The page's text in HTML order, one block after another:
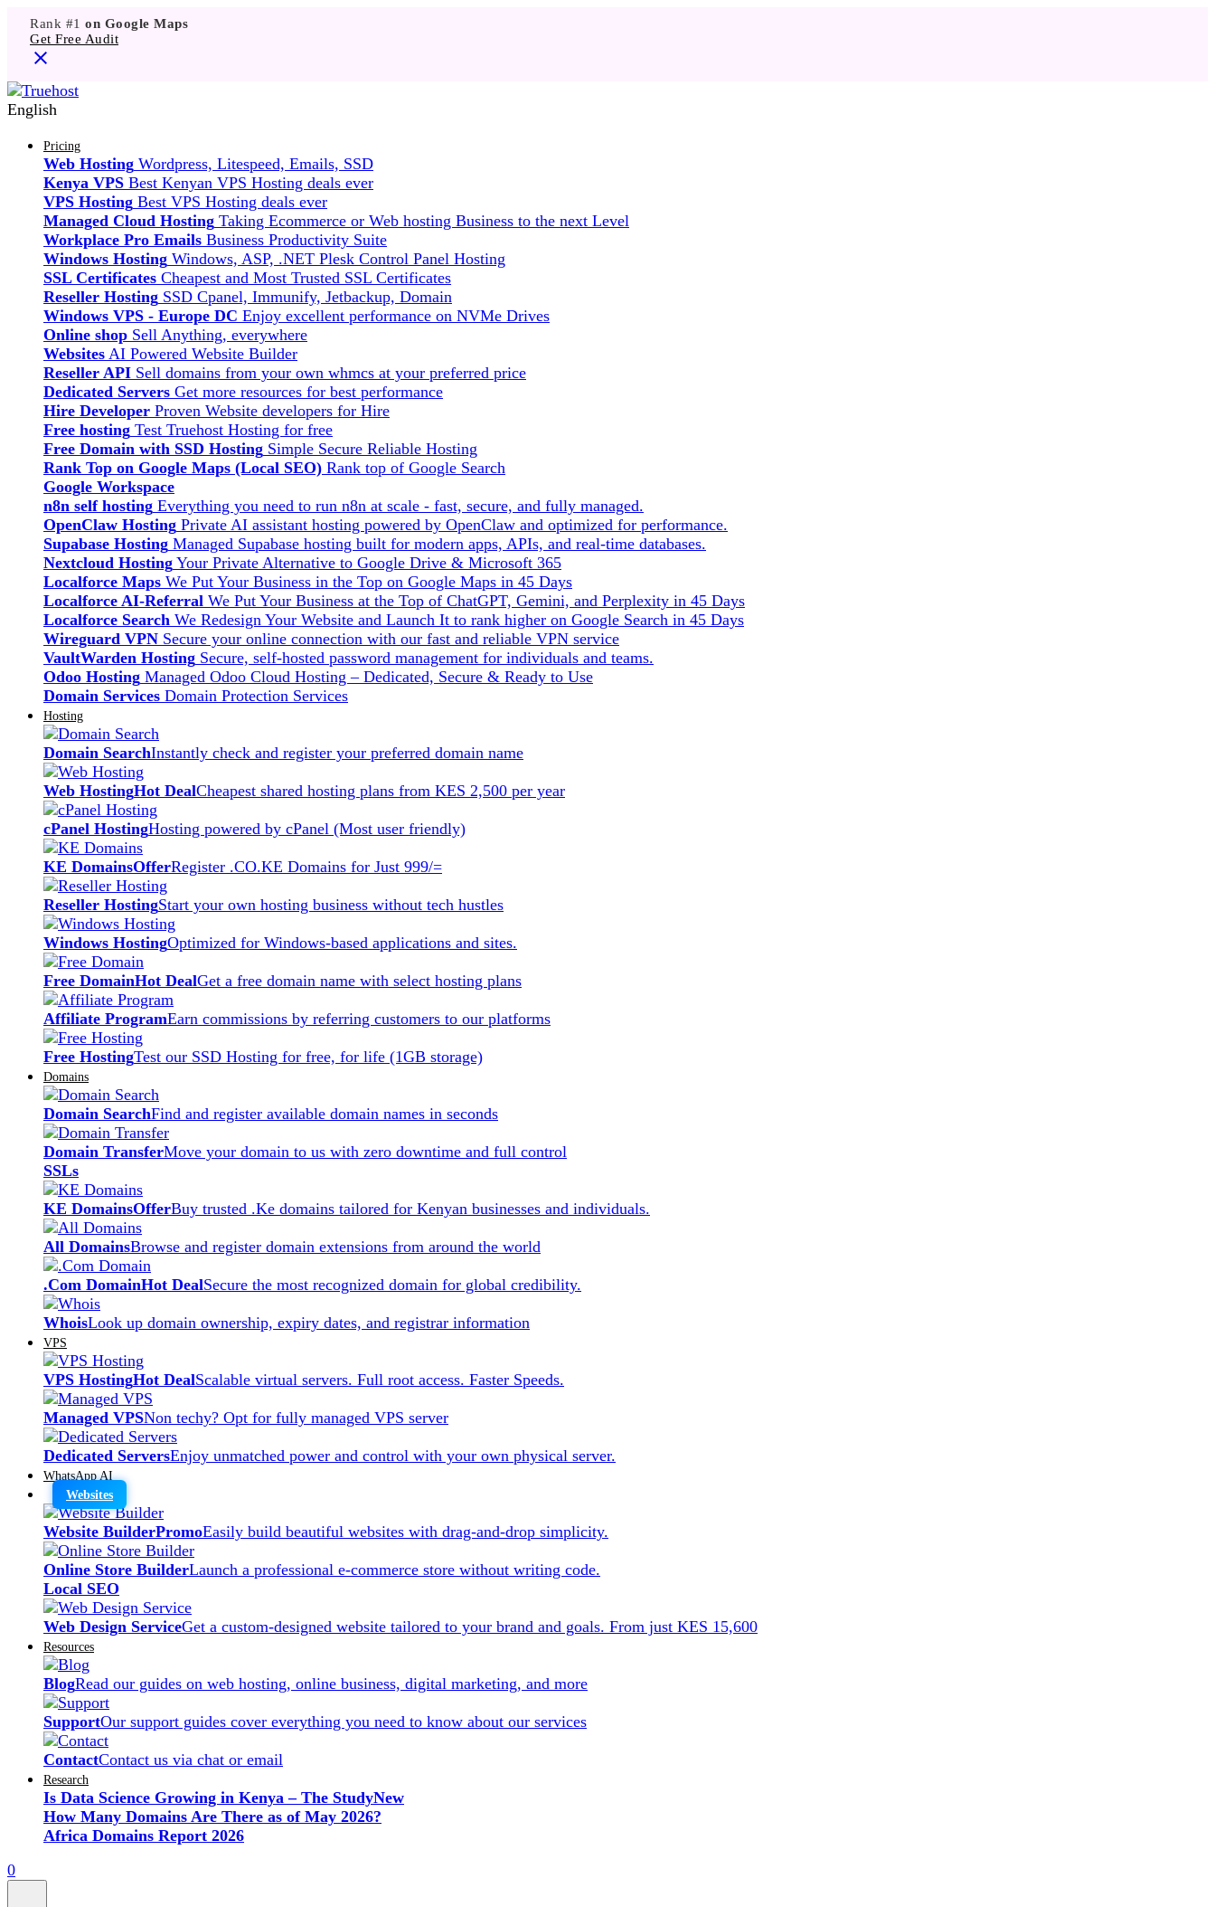
Rank #1 on Google Maps
Get Free Audit
English
Pricing
Web Hosting Wordpress, Litespeed, Emails, SSD
Kenya VPS Best Kenyan VPS Hosting deals ever
VPS Hosting Best VPS Hosting deals ever
Managed Cloud Hosting Taking Ecommerce or Web hosting Business to the next Level
Workplace Pro Emails Business Productivity Suite
Windows Hosting Windows, ASP, .NET Plesk Control Panel Hosting
SSL Certificates Cheapest and Most Trusted SSL Certificates
Reseller Hosting SSD Cpanel, Immunify, Jetbackup, Domain
Windows VPS - Europe DC Enjoy excellent performance on NVMe Drives
Online shop Sell Anything, everywhere
Websites AI Powered Website Builder
Reseller API Sell domains from your own whmcs at your preferred price
Dedicated Servers Get more resources for best performance
Hire Developer Proven Website developers for Hire
Free hosting Test Truehost Hosting for free
Free Domain with SSD Hosting Simple Secure Reliable Hosting
Rank Top on Google Maps (Local SEO) Rank top of Google Search
Google Workspace
n8n self hosting Everything you need to run n8n at scale - fast, secure, and fully managed.
OpenClaw Hosting Private AI assistant hosting powered by OpenClaw and optimized for performance.
Supabase Hosting Managed Supabase hosting built for modern apps, APIs, and real-time databases.
Nextcloud Hosting Your Private Alternative to Google Drive & Microsoft 365
Localforce Maps We Put Your Business in the Top on Google Maps in 45 Days
Localforce AI-Referral We Put Your Business at the Top of ChatGPT, Gemini, and Perplexity in 45 Days
Localforce Search We Redesign Your Website and Launch It to rank higher on Google Search in 45 Days
Wireguard VPN Secure your online connection with our fast and reliable VPN service
VaultWarden Hosting Secure, self-hosted password management for individuals and teams.
Odoo Hosting Managed Odoo Cloud Hosting – Dedicated, Secure & Ready to Use
Domain Services Domain Protection Services
Hosting
Domain SearchInstantly check and register your preferred domain name
Web HostingHot DealCheapest shared hosting plans from KES 2,500 per year
cPanel HostingHosting powered by cPanel (Most user friendly)
KE DomainsOfferRegister .CO.KE Domains for Just 999/=
Reseller HostingStart your own hosting business without tech hustles
Windows HostingOptimized for Windows-based applications and sites.
Free DomainHot DealGet a free domain name with select hosting plans
Affiliate ProgramEarn commissions by referring customers to our platforms
Free HostingTest our SSD Hosting for free, for life (1GB storage)
Domains
Domain SearchFind and register available domain names in seconds
Domain TransferMove your domain to us with zero downtime and full control
SSLs
KE DomainsOfferBuy trusted .Ke domains tailored for Kenyan businesses and individuals.
All DomainsBrowse and register domain extensions from around the world
.Com DomainHot DealSecure the most recognized domain for global credibility.
WhoisLook up domain ownership, expiry dates, and registrar information
VPS
VPS HostingHot DealScalable virtual servers. Full root access. Faster Speeds.
Managed VPSNon techy? Opt for fully managed VPS server
Dedicated ServersEnjoy unmatched power and control with your own physical server.
WhatsApp AI
Websites
Website BuilderPromoEasily build beautiful websites with drag-and-drop simplicity.
Online Store BuilderLaunch a professional e-commerce store without writing code.
Local SEO
Web Design ServiceGet a custom-designed website tailored to your brand and goals. From just KES 15,600
Resources
BlogRead our guides on web hosting, online business, digital marketing, and more
SupportOur support guides cover everything you need to know about our services
ContactContact us via chat or email
Research
Is Data Science Growing in Kenya – The StudyNew
How Many Domains Are There as of May 2026?
Africa Domains Report 2026
0